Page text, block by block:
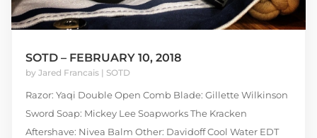
SOTD – FEBRUARY 10, 2018
by Jared Francais| SOTD
Razor: Yaqi Double Open Comb Blade: Gillette Wilkinson
Sword Soap: Mickey Lee Soapworks The Kracken
Aftershave: Nivea Balm Other: Davidoff Cool Water EDT